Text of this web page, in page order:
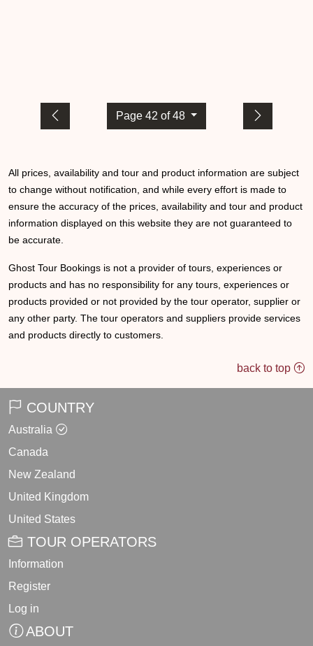
Page 42 of 48
All prices, availability and tour and product information are subject
to change without notification, and while every effort is made to
ensure the accuracy of the prices, availability and tour and product
information displayed on this website they are not guaranteed to
be accurate.
Ghost Tour Bookings is not a provider of tours, experiences or
products and has no responsibility for any tours, experiences or
products provided or not provided by the tour operator, supplier or
any other party. The tour operators and suppliers provide services
and products directly to customers.
back to top
COUNTRY
Australia
Canada
New Zealand
United Kingdom
United States
TOUR OPERATORS
Information
Register
Log in
ABOUT